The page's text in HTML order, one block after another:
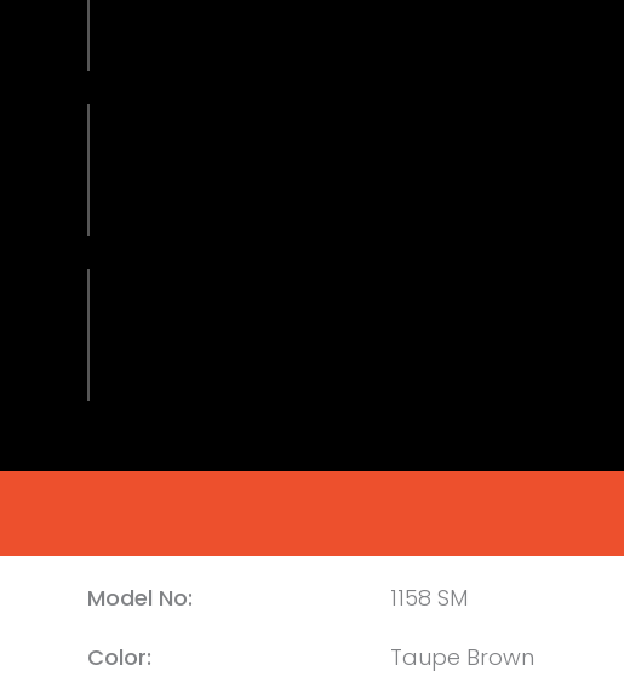
Model No:
1158 SM
Color:
Taupe Brown